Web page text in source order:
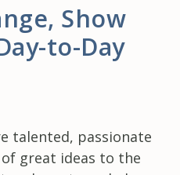
Show
to-Day
talented, passionate
great ideas to the